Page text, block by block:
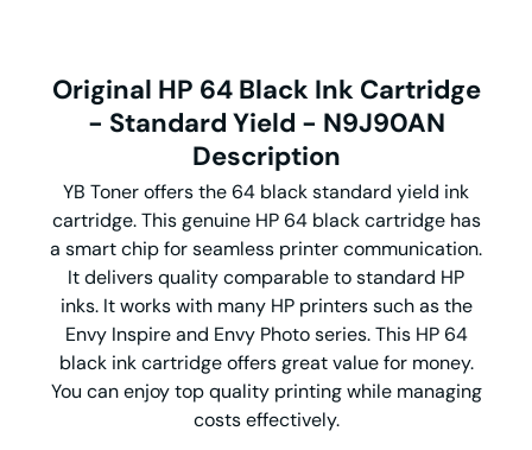
Original HP 64 Black Ink Cartridge
- Standard Yield - N9J90AN
Description
YB Toner offers the 64 black standard yield ink
cartridge. This genuine HP 64 black cartridge has
a smart chip for seamless printer communication.
It delivers quality comparable to standard HP
inks. It works with many HP printers such as the
Envy Inspire and Envy Photo series. This HP 64
black ink cartridge offers great value for money.
You can enjoy top quality printing while managing
costs effectively.